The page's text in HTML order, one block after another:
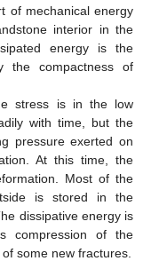
of mechanical energy
interior in the
energy is the
the compactness of
stress is in the low
with time, but the
pressure exerted on
At this time, the
Most of the
is stored in the
dissipative energy is
compression of the
some new fractures.